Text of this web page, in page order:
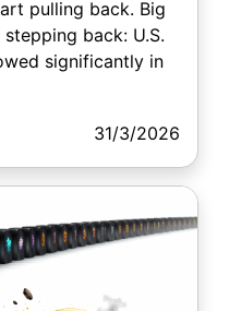
pulling back. Big
back: U.S.
significantly in
31/3/2026